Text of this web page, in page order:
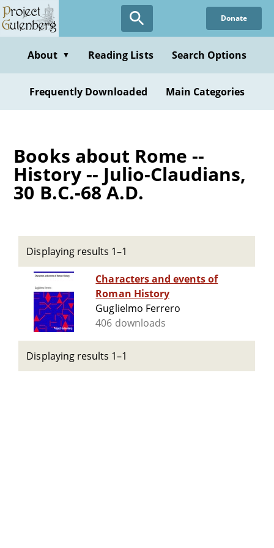
Skip
to
content
Donate
About ▼ Reading Lists Search Options
Frequently Downloaded Main Categories
Books about Rome --
History -- Julio-Claudians,
30 B.C.-68 A.D.
Displaying results 1–1
Characters and events of
Roman History
Guglielmo Ferrero
406 downloads
Displaying results 1–1